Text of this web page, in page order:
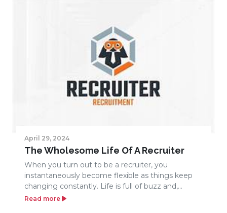
April 29, 2024
The Wholesome Life Of A Recruiter
When you turn out to be a recruiter, you
instantaneously become flexible as things keep
changing constantly. Life is full of buzz and,...
Read more